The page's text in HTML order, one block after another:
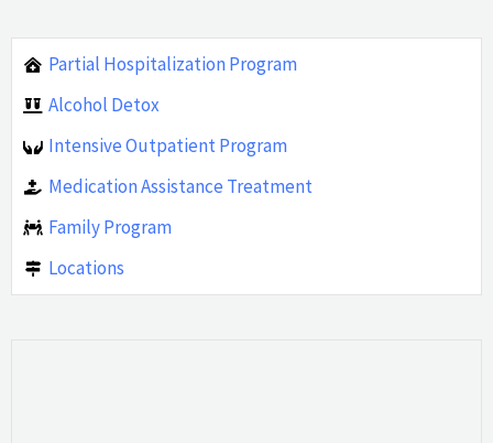
Partial Hospitalization Program
Alcohol Detox
Intensive Outpatient Program
Medication Assistance Treatment
Family Program
Locations